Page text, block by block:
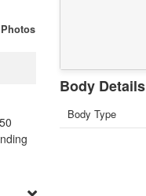
Body Details
Body Type